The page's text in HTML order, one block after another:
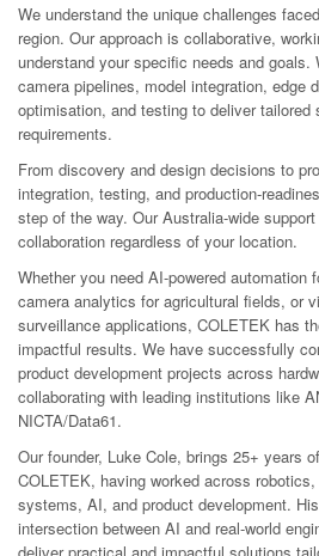
We understand the unique challenges
region. Our approach is collaborative,
understand your specific needs and goals.
camera pipelines, model integration, edge
optimisation, and testing to deliver
requirements.
From discovery and design decisions to
integration, testing, and production-
step of the way. Our Australia-wide
collaboration regardless of your location.
Whether you need AI-powered automation
camera analytics for agricultural fields, or
surveillance applications, COLETEK has
impactful results. We have successfully
product development projects across
collaborating with leading institutions like
NICTA/Data61.
Our founder, Luke Cole, brings 25+ years
COLETEK, having worked across
systems, AI, and product development.
intersection between AI and real-world
deliver practical and impactful solutions